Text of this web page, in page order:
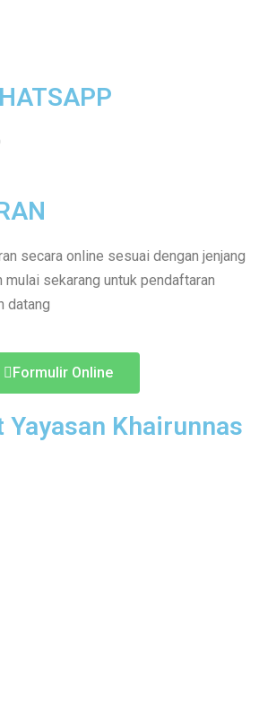
secara online sesuai dengan jenjang
mulai sekarang untuk pendaftaran
datang
Formulir Online
Khairunnas